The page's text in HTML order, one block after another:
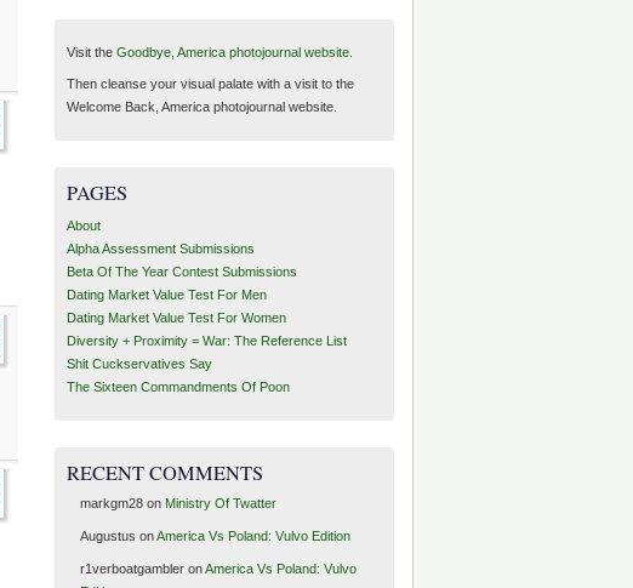
Visit the Goodbye, America photojournal website.
Then cleanse your visual palate with a visit to the
Welcome Back, America photojournal website.
PAGES
About
Alpha Assessment Submissions
Beta Of The Year Contest Submissions
Dating Market Value Test For Men
Dating Market Value Test For Women
Diversity + Proximity = War: The Reference List
Shit Cuckservatives Say
The Sixteen Commandments Of Poon
RECENT COMMENTS
markgm28on Ministry Of Twatter
Augustus onAmerica Vs Poland: Vulvo Edition
r1verboatgambleronAmerica Vs Poland: Vulvo